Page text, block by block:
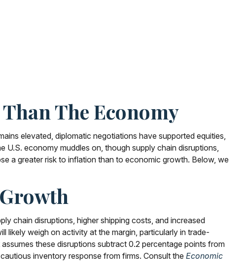
The Economy
elevated, diplomatic negotiations have supported equities,
economy muddles on, though supply chain disruptions,
a greater risk to inflation than to economic growth. Below, we
chain disruptions, higher shipping costs, and increased
likely weigh on activity at the margin, particularly in trade-
these disruptions subtract 0.2 percentage points from
inventory response from firms. Consult the Economic